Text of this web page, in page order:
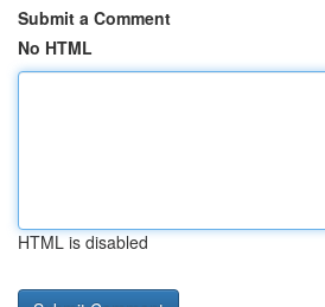
Submit a Comment
No HTML
HTML is disabled